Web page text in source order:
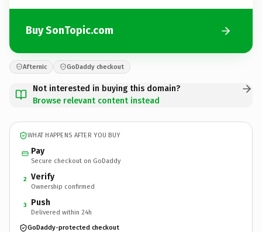
Buy SonTopic.com
Afternic GoDaddy checkout
Not interested in buying this domain?
Browse relevant content instead
WHAT HAPPENS AFTER YOU BUY
Pay
Secure checkout on GoDaddy
2 Verify
Ownership confirmed
3 Push
Delivered within 24h
GoDaddy-protected checkout